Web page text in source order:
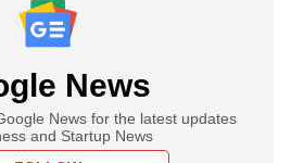
News
News for the latest updates
and Startup News